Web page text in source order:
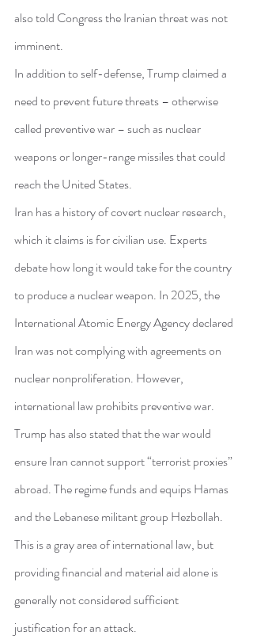
also told Congress the Iranian threat was not
imminent.
In addition to self-defense, Trump claimed a
need to prevent future threats – otherwise
called preventive war – such as nuclear
weapons or longer-range missiles that could
reach the United States.
Iran has a history of covert nuclear research,
which it claims is for civilian use. Experts
debate how long it would take for the country
to produce a nuclear weapon. In 2025, the
International Atomic Energy Agency declared
Iran was not complying with agreements on
nuclear nonproliferation. However,
international law prohibits preventive war.
Trump has also stated that the war would
ensure Iran cannot support “terrorist proxies”
abroad. The regime funds and equips Hamas
and the Lebanese militant group Hezbollah.
This is a gray area of international law, but
providing financial and material aid alone is
generally not considered sufficient
justification for an attack.